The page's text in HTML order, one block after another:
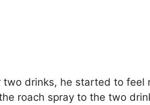
drinks, he started to feel
roach spray to the two